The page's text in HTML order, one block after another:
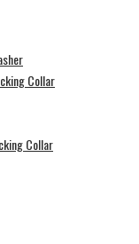
Collar
Collar